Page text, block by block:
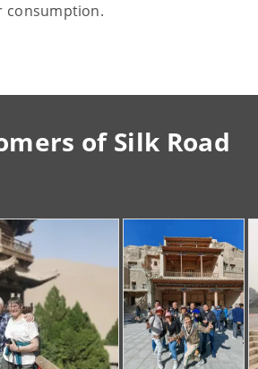
consumption.
of Silk Road